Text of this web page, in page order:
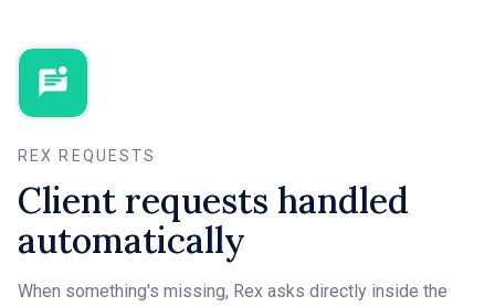
REX REQUESTS
Client requests handled
automatically
When something's missing, Rex asks directly inside the